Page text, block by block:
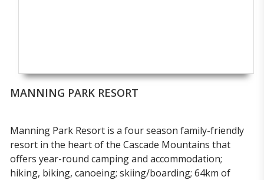
MANNING PARK RESORT
Manning Park Resort is a four season family-friendly
resort in the heart of the Cascade Mountains that
offers year-round camping and accommodation;
hiking, biking, canoeing; skiing/boarding; 64km of